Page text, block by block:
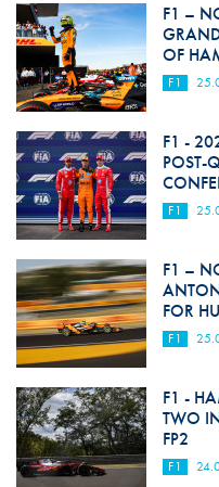
F1 –
OF
F1
F1 -
POST-
F1
F1 –
FOR
F1
F1 -
TWO
FP2
F1